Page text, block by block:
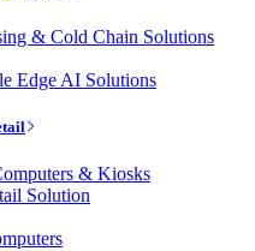
& Cold Chain Solutions
Edge AI Solutions
& Kiosks
Solution